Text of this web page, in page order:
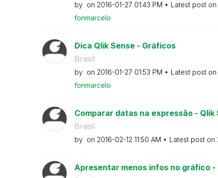
by on ‎2016-01-27 01:43 PM
Latest post on
fonmarcelo
Dica Qlik Sense - Gráficos
Brasil
by on ‎2016-01-27 01:53 PM
Latest post on
fonmarcelo
Comparar datas na expressão - Qlik
Brasil
by on ‎2016-02-12 11:50 AM Latest post on
Apresentar menos infos no gráfico -